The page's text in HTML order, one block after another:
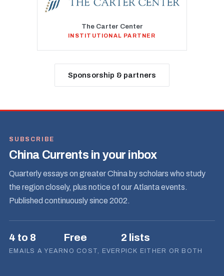
The Carter Center
INSTITUTIONAL PARTNER
Sponsorship & partners
SUBSCRIBE
China Currents in your inbox
Quarterly essays on greater China by scholars who study
the region closely, plus notice of our Atlanta events.
Published continuously since 2002.
4 to 8
EMAILS A YEAR
Free
NO COST, EVER
2 lists
PICK EITHER OR BOTH